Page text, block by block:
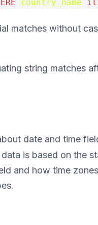
country_name
matches without
string matches
date and time
is based on the
and how time